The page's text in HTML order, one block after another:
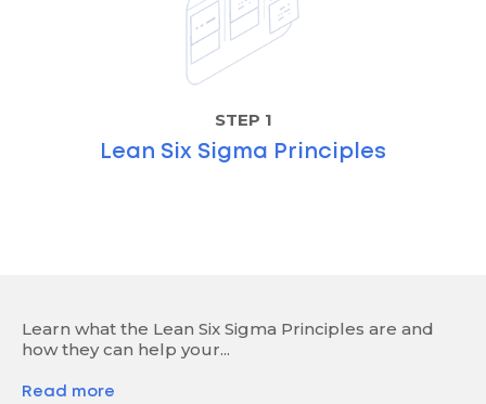
STEP 1
Lean Six Sigma Principles
Learn what the Lean Six Sigma Principles are and
how they can help your...
Read more